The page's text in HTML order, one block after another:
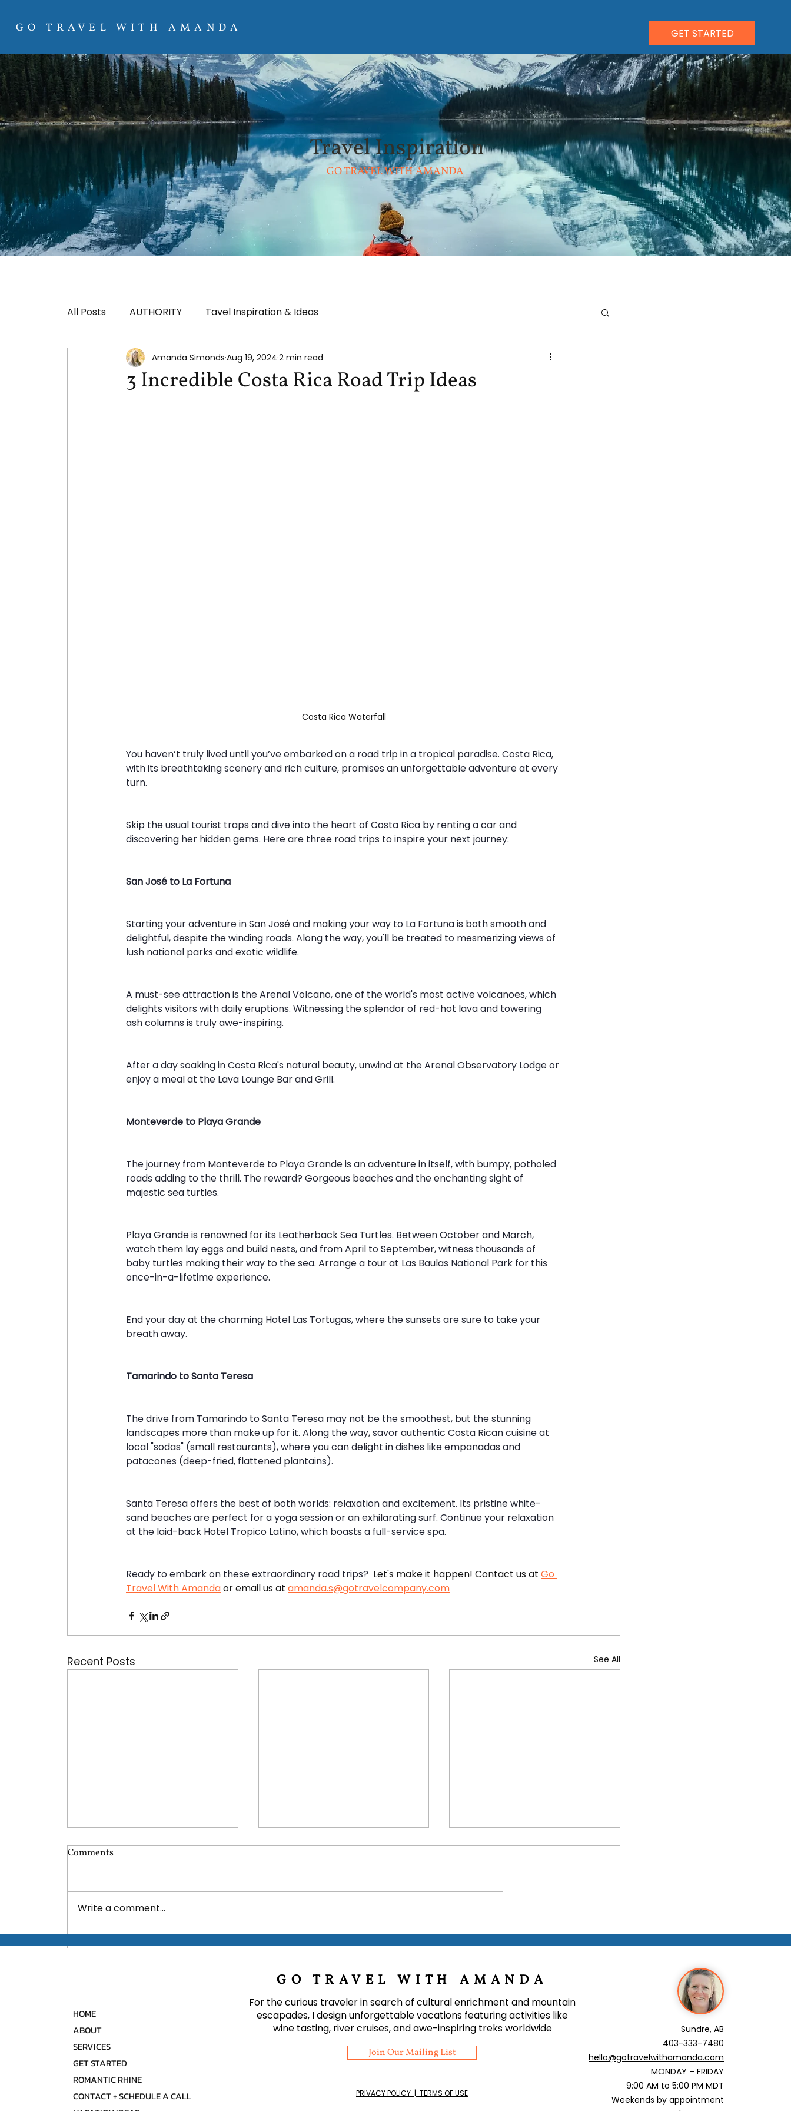
GO TRAVEL WITH AMANDA GET STARTED
Travel Inspiration
GO TRAVEL WITH AMANDA
All Posts AUTHORITY Tavel Inspiration & Ideas
3 Incredible Costa Rica Road Trip Ideas
Amanda Simonds Aug 19, 2024 2 min read
Costa Rica Waterfall
You haven’t truly lived until you’ve embarked on a road trip in a tropical paradise. Costa Rica,
with its breathtaking scenery and rich culture, promises an unforgettable adventure at every
turn.
Skip the usual tourist traps and dive into the heart of Costa Rica by renting a car and
discovering her hidden gems. Here are three road trips to inspire your next journey:
San José to La Fortuna
Starting your adventure in San José and making your way to La Fortuna is both smooth and
delightful, despite the winding roads. Along the way, you'll be treated to mesmerizing views of
lush national parks and exotic wildlife.
A must-see attraction is the Arenal Volcano, one of the world's most active volcanoes, which
delights visitors with daily eruptions. Witnessing the splendor of red-hot lava and towering
ash columns is truly awe-inspiring.
After a day soaking in Costa Rica's natural beauty, unwind at the Arenal Observatory Lodge or
enjoy a meal at the Lava Lounge Bar and Grill.
Monteverde to Playa Grande
The journey from Monteverde to Playa Grande is an adventure in itself, with bumpy, potholed
roads adding to the thrill. The reward? Gorgeous beaches and the enchanting sight of
majestic sea turtles.
Playa Grande is renowned for its Leatherback Sea Turtles. Between October and March,
watch them lay eggs and build nests, and from April to September, witness thousands of
baby turtles making their way to the sea. Arrange a tour at Las Baulas National Park for this
once-in-a-lifetime experience.
End your day at the charming Hotel Las Tortugas, where the sunsets are sure to take your
breath away.
Tamarindo to Santa Teresa
The drive from Tamarindo to Santa Teresa may not be the smoothest, but the stunning
landscapes more than make up for it. Along the way, savor authentic Costa Rican cuisine at
local "sodas" (small restaurants), where you can delight in dishes like empanadas and
patacones (deep-fried, flattened plantains).
Santa Teresa offers the best of both worlds: relaxation and excitement. Its pristine white-
sand beaches are perfect for a yoga session or an exhilarating surf. Continue your relaxation
at the laid-back Hotel Tropico Latino, which boasts a full-service spa.
Ready to embark on these extraordinary road trips? Let's make it happen! Contact us at Go
Travel With Amanda or email us at amanda.s@gotravelcompany.com
Recent Posts See All
Discover the World: Top 10
Coffee & Cloud Forest: A
15 Finest Offerings
Tips for a Terrific First Trip to
Comments
Write a comment...
HOME
ABOUT
SERVICES
GET STARTED
ROMANTIC RHINE
CONTACT + SCHEDULE A CALL
GO TRAVEL WITH AMANDA
For the curious traveler in search of cultural enrichment and mountain
escapades, I design unforgettable vacations featuring activities like
wine tasting, river cruises, and awe-inspiring treks worldwide
Join Our Mailing List
PRIVACY POLICY | TERMS OF USE
Sundre, AB
403-333-7480
hello@gotravelwithamanda.com
MONDAY – FRIDAY
9:00 AM to 5:00 PM MDT
Weekends by appointment